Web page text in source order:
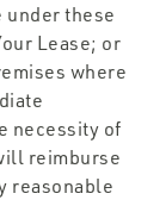
under these
Lease; or
where
necessity of
reimburse
reasonable